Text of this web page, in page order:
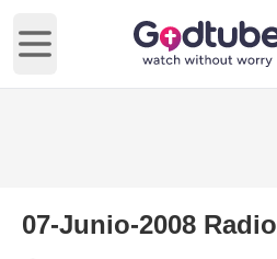
Open main menu
07-Junio-2008 Radio